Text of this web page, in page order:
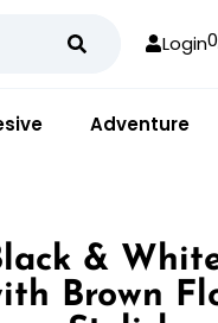
Login
Adventure
&
Brown